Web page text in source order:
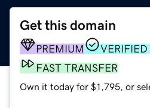
Get this domain
PREMIUM
FAST TRANSFER
Own it today for $1,795, or